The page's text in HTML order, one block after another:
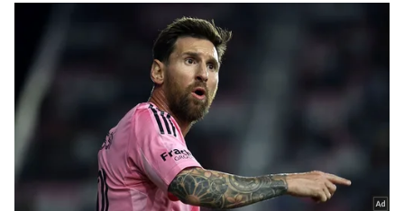
again with the Best Comedian award for
'Ayalum Njanum Thammil'. In 2016, Salim
Kumar amazed everyone again by writing and
directing 'Karutha Joothan' (The Black Jew).
The film, woven around the character Aaron
Elijah, won him the State Award for Best
Story. He has directed three films in total.